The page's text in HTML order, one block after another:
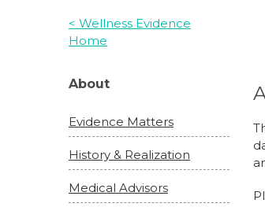
< Wellness Evidence
Home
About
Evidence Matters
History & Realization
Medical Advisors